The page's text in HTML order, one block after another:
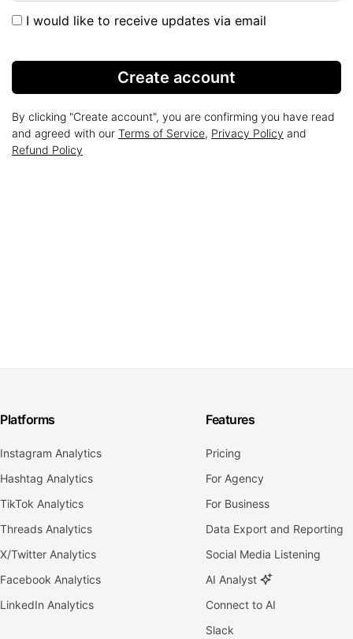
I would like to receive updates via email
Create account
By clicking "Create account", you are confirming you have read
and agreed with our Terms of Service, Privacy Policy and
Refund Policy
Platforms
Instagram Analytics
Hashtag Analytics
TikTok Analytics
Threads Analytics
X/Twitter Analytics
Facebook Analytics
LinkedIn Analytics
Features
Pricing
For Agency
For Business
Data Export and Reporting
Social Media Listening
AI Analyst
Connect to AI
Slack